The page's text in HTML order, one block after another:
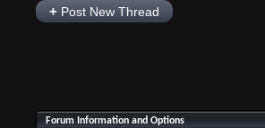
+Post New Thread
Forum Information and Options